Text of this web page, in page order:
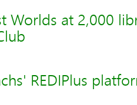
Worlds at 2,000
REDIPlus